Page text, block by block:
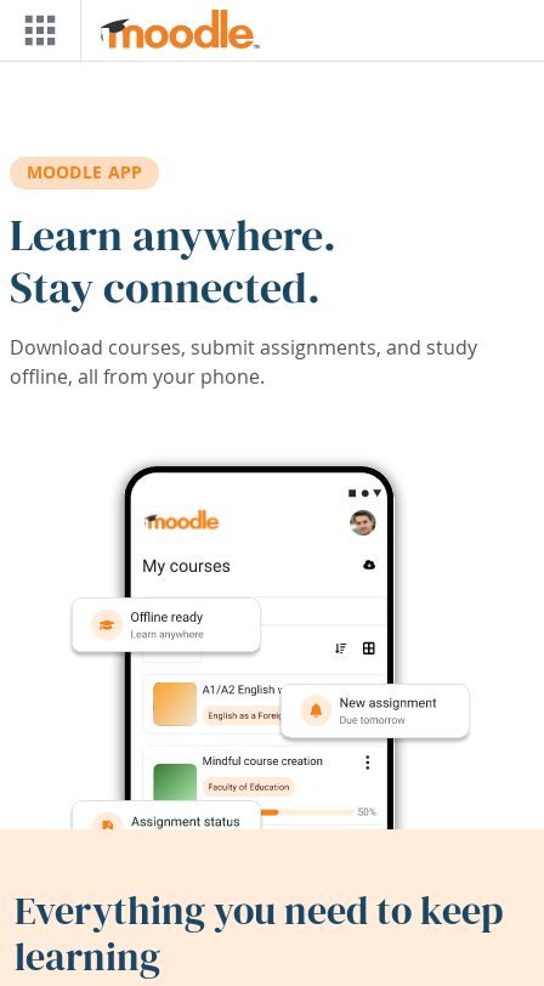
Skip to main content
MOODLE APP
Learn anywhere.
Stay connected.
Download courses, submit assignments, and study
offline, all from your phone.
Everything you need to keep
learning